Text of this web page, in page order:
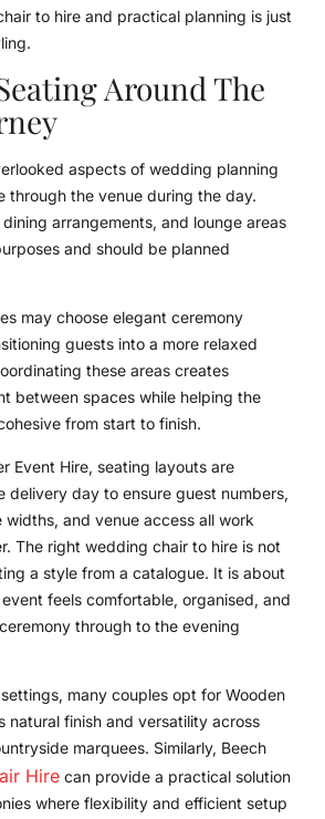
to hire and practical planning is just
Around The
aspects of wedding planning
through the venue during the day.
arrangements, and lounge areas
and should be planned
may choose elegant ceremony
guests into a more relaxed
these areas creates
between spaces while helping the
from start to finish.
Event Hire, seating layouts are
delivery day to ensure guest numbers,
widths, and venue access all work
The right wedding chair to hire is not
a style from a catalogue. It is about
feels comfortable, organised, and
through to the evening
many couples opt for Wooden
natural finish and versatility across
marquees. Similarly, Beech
Hire can provide a practical solution
where flexibility and efficient setup